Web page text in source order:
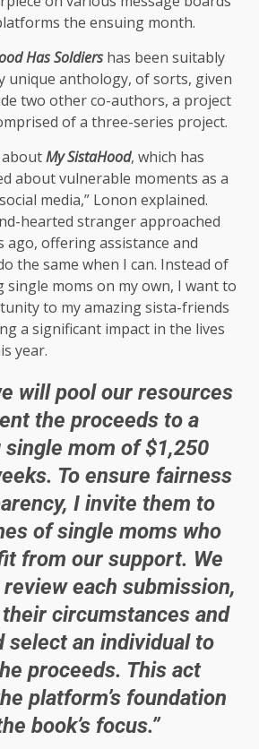
the ensuing month.
Has Soldiershas been suitably
unique anthology, of sorts, given
two other co-authors, a project
of a three-series project.
aboutMy SistaHood, which has
about vulnerable moments as a
media,” Lonon explained.
hearted stranger approached
ago, offering assistance and
the same when I can. Instead of
moms on my own, I want to
to my amazing sista-friends
a significant impact in the lives
year.
will pool our resources
the proceeds to a
mom of $1,250
To ensure fairness
I invite them to
of single moms who
from our support. We
each submission,
circumstances and
select an individual to
proceeds. This act
platform’s foundation
book’s focus.”